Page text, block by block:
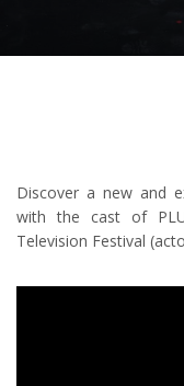
Discover a new and
with the cast of
Television Festival